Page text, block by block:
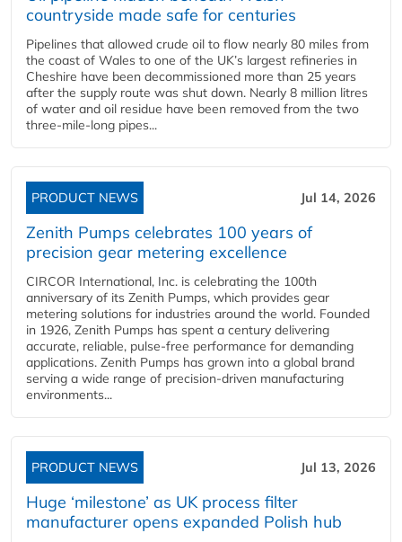
countryside made safe for centuries
Pipelines that allowed crude oil to flow nearly 80 miles from
the coast of Wales to one of the UK’s largest refineries in
Cheshire have been decommissioned more than 25 years
after the supply route was shut down. Nearly 8 million litres
of water and oil residue have been removed from the two
three-mile-long pipes...
PRODUCT NEWS Jul 14, 2026
Zenith Pumps celebrates 100 years of
precision gear metering excellence
CIRCOR International, Inc. is celebrating the 100th
anniversary of its Zenith Pumps, which provides gear
metering solutions for industries around the world. Founded
in 1926, Zenith Pumps has spent a century delivering
accurate, reliable, pulse-free performance for demanding
applications. Zenith Pumps has grown into a global brand
serving a wide range of precision-driven manufacturing
environments...
PRODUCT NEWS Jul 13, 2026
Huge ‘milestone’ as UK process filter
manufacturer opens expanded Polish hub